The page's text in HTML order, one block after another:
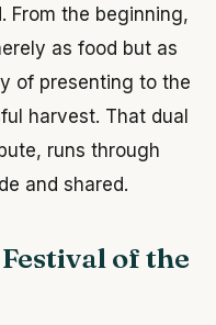
From the beginning,
as food but as
of presenting to the
harvest. That dual
runs through
and shared.
of the